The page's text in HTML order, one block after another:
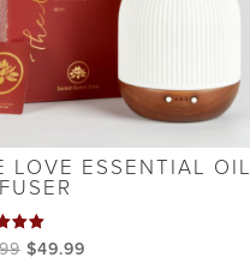
LOVE ESSENTIAL OIL
Original
$49.99Current